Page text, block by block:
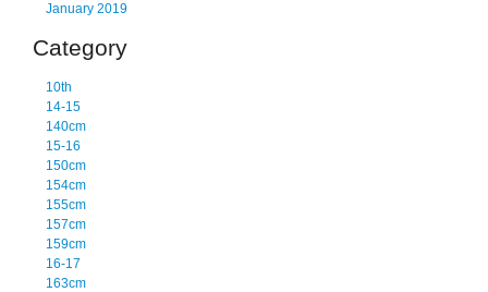
January 2019
Category
10th
14-15
140cm
15-16
150cm
154cm
155cm
157cm
159cm
16-17
163cm